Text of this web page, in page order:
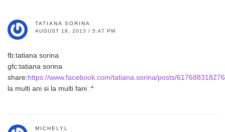
TATIANA SORINA
AUGUST 18, 2013 / 5:47 PM
fb:tatiana sorina
gfc:tatiana sorina
share:https://www.facebook.com/tatiana.sorina/posts/
la multi ani si la multi fani :*
MICHELYL